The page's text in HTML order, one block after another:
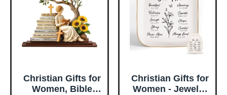
Christian Gifts for
Women, Bible
Christian Gifts for
Women - Jewelry